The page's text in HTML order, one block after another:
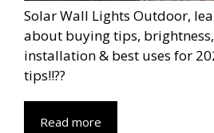
Solar Wall Lights Outdoor,
about buying tips,
installation & best uses for
tips!!??
Read more